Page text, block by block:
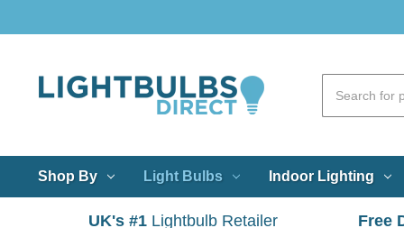
Shop By Light Bulbs Indoor Lighting
UK's #1 Lightbulb Retailer
Free